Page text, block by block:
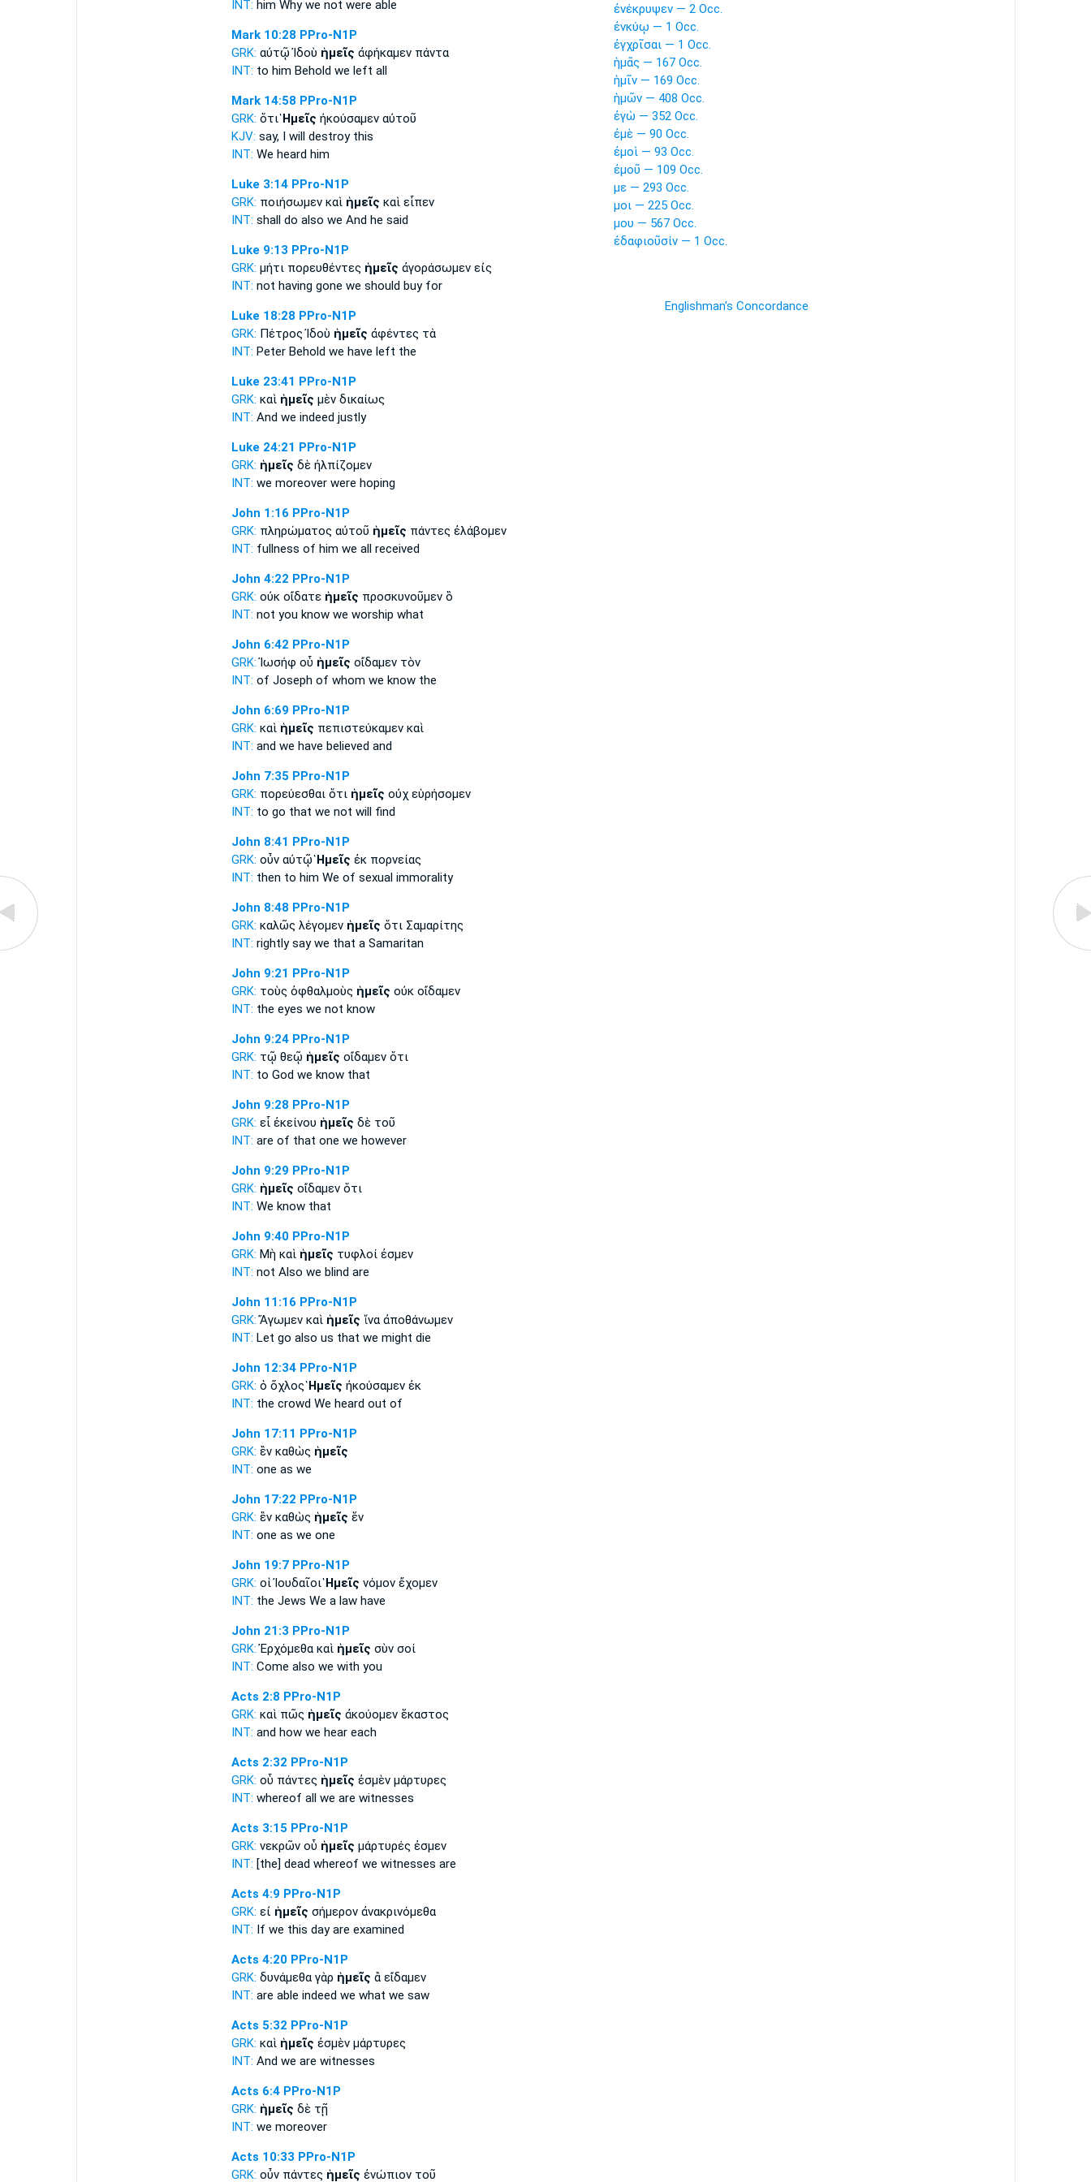
INT: him Whywe not were able
Mark 10:28 PPro-N1P
GRK: αὐτῷ Ἰδοὺ ἡμεῖς ἀφήκαμεν πάντα
INT: to him Behold we left all
Mark 14:58 PPro-N1P
GRK: ὅτιἩμεῖς ἠκούσαμεν αὐτοῦ
KJV: say, Iwill destroy this
INT: We heard him
Luke 3:14 PPro-N1P
GRK: ποιήσωμεν καὶ ἡμεῖς καὶ εἶπεν
INT: shall do also we And he said
Luke 9:13 PPro-N1P
GRK: μήτι πορευθέντες ἡμεῖς ἀγοράσωμεν εἰς
INT: not having gone we should buy for
Luke 18:28 PPro-N1P
GRK: Πέτρος Ἰδοὺ ἡμεῖς ἀφέντες τὰ
INT: Peter Behold we have left the
Luke 23:41 PPro-N1P
GRK: καὶ ἡμεῖς μὲν δικαίως
INT: And we indeed justly
Luke 24:21 PPro-N1P
GRK: ἡμεῖς δὲ ἠλπίζομεν
INT: we moreover were hoping
John 1:16 PPro-N1P
GRK: πληρώματος αὐτοῦ ἡμεῖς πάντες ἐλάβομεν
INT: fullness of him we all received
John 4:22 PPro-N1P
GRK: οὐκ οἴδατε ἡμεῖς προσκυνοῦμεν ὃ
INT: not you know we worship what
John 6:42 PPro-N1P
GRK: Ἰωσήφ οὗ ἡμεῖς οἴδαμεν τὸν
INT: of Joseph of whom we know the
John 6:69 PPro-N1P
GRK: καὶ ἡμεῖς πεπιστεύκαμεν καὶ
INT: and we have believed and
John 7:35 PPro-N1P
GRK: πορεύεσθαι ὅτι ἡμεῖς οὐχ εὑρήσομεν
INT: to go that we not will find
John 8:41 PPro-N1P
GRK: οὖν αὐτῷἩμεῖς ἐκ πορνείας
INT: then to him We of sexual immorality
John 8:48 PPro-N1P
GRK: καλῶς λέγομεν ἡμεῖς ὅτι Σαμαρίτης
INT: rightly saywe that a Samaritan
John 9:21 PPro-N1P
GRK: τοὺς ὀφθαλμοὺς ἡμεῖς οὐκ οἴδαμεν
INT: the eyes we not know
John 9:24 PPro-N1P
GRK: τῷ θεῷ ἡμεῖς οἴδαμεν ὅτι
INT: to God we know that
John 9:28 PPro-N1P
GRK: εἶ ἐκείνου ἡμεῖς δὲ τοῦ
INT: are of that one we however
John 9:29 PPro-N1P
GRK: ἡμεῖς οἴδαμεν ὅτι
INT: We know that
John 9:40 PPro-N1P
GRK: Μὴ καὶ ἡμεῖς τυφλοί ἐσμεν
INT: not Also we blind are
John 11:16 PPro-N1P
GRK: Ἄγωμεν καὶ ἡμεῖς ἵνα ἀποθάνωμεν
INT: Let go also us that we might die
John 12:34 PPro-N1P
GRK: ὁ ὄχλοςἩμεῖς ἠκούσαμεν ἐκ
INT: the crowd We heard out of
John 17:11 PPro-N1P
GRK: ἓν καθὼς ἡμεῖς
INT: one as we
John 17:22 PPro-N1P
GRK: ἓν καθὼς ἡμεῖς ἕν
INT: one as we one
John 19:7 PPro-N1P
GRK: οἱ ἸουδαῖοιἩμεῖς νόμον ἔχομεν
INT: the Jews We a law have
John 21:3 PPro-N1P
GRK: Ἐρχόμεθα καὶ ἡμεῖς σὺν σοί
INT: Come also we with you
Acts 2:8 PPro-N1P
GRK: καὶ πῶς ἡμεῖς ἀκούομεν ἕκαστος
INT: and how we hear each
Acts 2:32 PPro-N1P
GRK: οὗ πάντες ἡμεῖς ἐσμὲν μάρτυρες
INT: whereof all we are witnesses
Acts 3:15 PPro-N1P
GRK: νεκρῶν οὗ ἡμεῖς μάρτυρές ἐσμεν
INT: [the] dead whereof we witnesses are
Acts 4:9 PPro-N1P
GRK: εἰ ἡμεῖς σήμερον ἀνακρινόμεθα
INT: If we this day are examined
Acts 4:20 PPro-N1P
GRK: δυνάμεθα γὰρ ἡμεῖς ἃ εἴδαμεν
INT: are able indeed we what we saw
Acts 5:32 PPro-N1P
GRK: καὶ ἡμεῖς ἐσμὲν μάρτυρες
INT: And we are witnesses
Acts 6:4 PPro-N1P
GRK: ἡμεῖς δὲ τῇ
INT: we moreover
Acts 10:33 PPro-N1P
GRK: οὖν πάντες ἡμεῖς ἐνώπιον τοῦ
ἐνέκρυψεν — 2 Occ.
ἐνκύῳ — 1 Occ.
ἐγχρῖσαι — 1 Occ.
ἡμᾶς — 167 Occ.
ἡμῖν — 169 Occ.
ἡμῶν — 408 Occ.
ἐγὼ — 352 Occ.
ἐμὲ — 90 Occ.
ἐμοὶ — 93 Occ.
ἐμοῦ — 109 Occ.
με — 293 Occ.
μοι — 225 Occ.
μου — 567 Occ.
ἐδαφιοῦσίν — 1 Occ.
Englishman's Concordance